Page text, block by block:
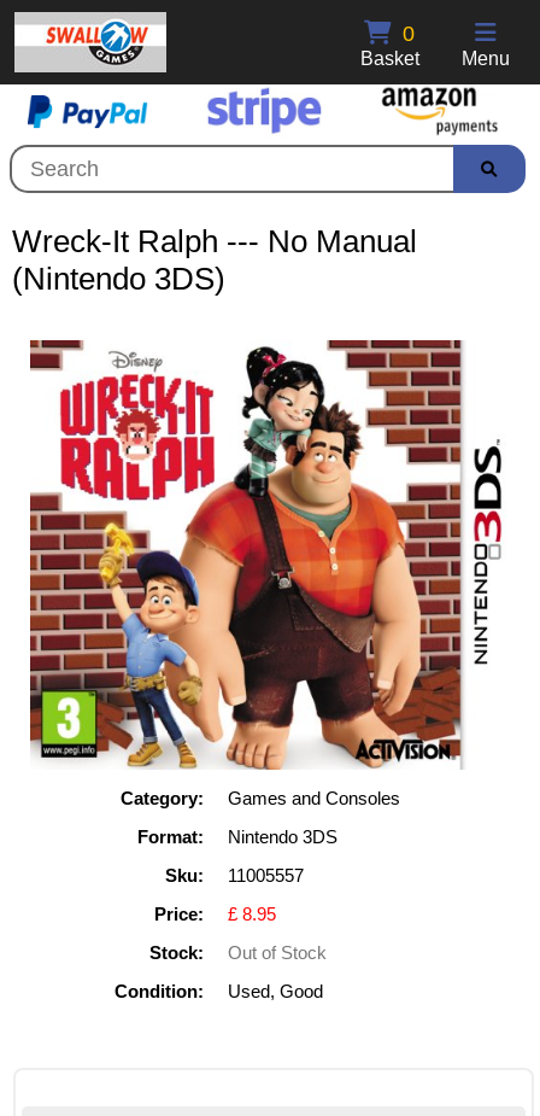
Menu
0
Basket
Wreck-It Ralph --- No Manual
(Nintendo 3DS)
Category:
Games and Consoles
Format:
Nintendo 3DS
Sku:
11005557
Price:
£ 8.95
Stock:
Out of Stock
Condition:
Used, Good